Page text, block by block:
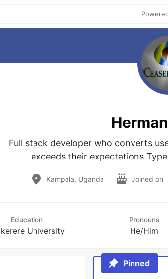
Full stack developer who converts
exceeds their expectations
Kampala, Uganda Joined on
Education
University
Pronouns
He/Him
Pinned